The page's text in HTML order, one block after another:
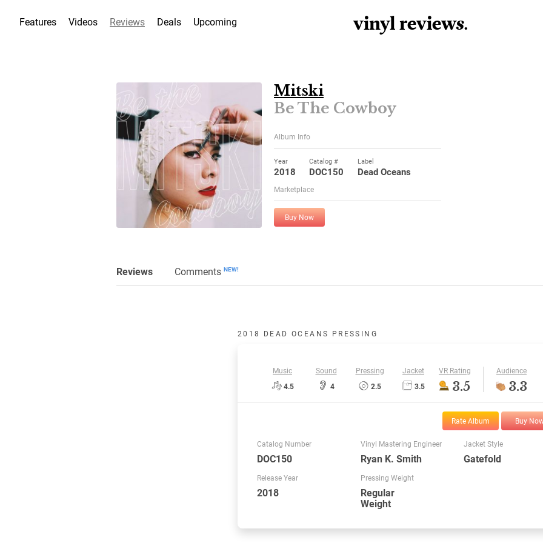
Features Videos Reviews Deals Upcoming vinyl reviews.
Mitski
Be The Cowboy
Album Info
Year
2018
Catalog #
DOC150
Label
Dead Oceans
Marketplace
Buy Now
Reviews Comments NEW!
2018 DEAD OCEANS PRESSING
Music
4.5
Sound
4
Pressing
2.5
Jacket
3.5
VR Rating
3.5
Audience
3.3
Rate Album Buy
Catalog Number
DOC150
Release Year
2018
Vinyl Mastering Engineer
Ryan K. Smith
Pressing Weight
Regular
Weight
Jacket Style
Gatefold